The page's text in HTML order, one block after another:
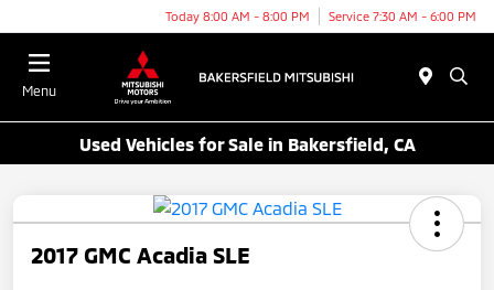
Today 8:00 AM - 8:00 PM Service 7:30 AM - 6:00 PM
Menu
Used Vehicles for Sale in Bakersfield, CA
2017 GMC Acadia SLE